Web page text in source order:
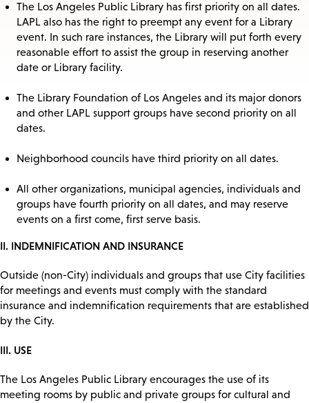
The Los Angeles Public Library has first priority on all dates.
LAPL also has the right to preempt any event for a Library
event. In such rare instances, the Library will put forth every
reasonable effort to assist the group in reserving another
date or Library facility.
The Library Foundation of Los Angeles and its major donors
and other LAPL support groups have second priority on all
dates.
Neighborhood councils have third priority on all dates.
All other organizations, municipal agencies, individuals and
groups have fourth priority on all dates, and may reserve
events on a first come, first serve basis.
II. INDEMNIFICATION AND INSURANCE
Outside (non-City) individuals and groups that use City facilities
for meetings and events must comply with the standard
insurance and indemnification requirements that are established
by the City.
III. USE
The Los Angeles Public Library encourages the use of its
meeting rooms by public and private groups for cultural and